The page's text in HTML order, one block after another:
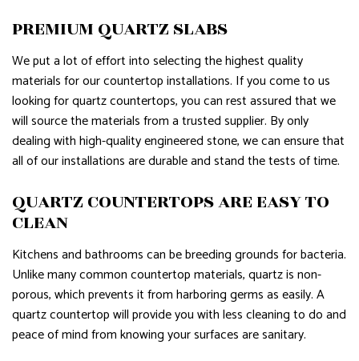
PREMIUM QUARTZ SLABS
We put a lot of effort into selecting the highest quality
materials for our countertop installations. If you come to us
looking for quartz countertops, you can rest assured that we
will source the materials from a trusted supplier. By only
dealing with high-quality engineered stone, we can ensure that
all of our installations are durable and stand the tests of time.
QUARTZ COUNTERTOPS ARE EASY TO
CLEAN
Kitchens and bathrooms can be breeding grounds for bacteria.
Unlike many common countertop materials, quartz is non-
porous, which prevents it from harboring germs as easily. A
quartz countertop will provide you with less cleaning to do and
peace of mind from knowing your surfaces are sanitary.